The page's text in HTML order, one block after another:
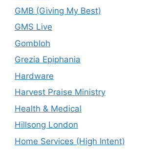
GMB (Giving My Best)
GMS Live
Gombloh
Grezia Epiphania
Hardware
Harvest Praise Ministry
Health & Medical
Hillsong London
Home Services (High Intent)